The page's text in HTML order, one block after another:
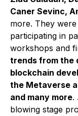
Caner Sevinc,
more. They
participating in
workshops and
trends from the
blockchain
the Metaverse
and many more.
blowing stage